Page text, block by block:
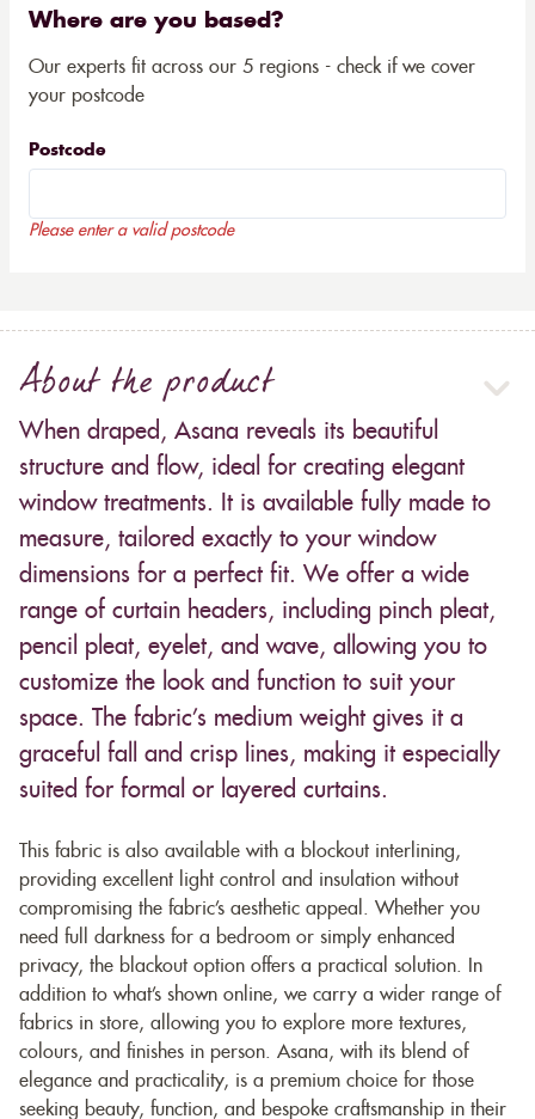
Where are you based?
Our experts fit across our 5 regions - check if we cover
your postcode
Postcode
Please enter a valid postcode
About the product
When draped, Asana reveals its beautiful
structure and flow, ideal for creating elegant
window treatments. It is available fully made to
measure, tailored exactly to your window
dimensions for a perfect fit. We offer a wide
range of curtain headers, including pinch pleat,
pencil pleat, eyelet, and wave, allowing you to
customize the look and function to suit your
space. The fabric’s medium weight gives it a
graceful fall and crisp lines, making it especially
suited for formal or layered curtains.
This fabric is also available with a blockout interlining,
providing excellent light control and insulation without
compromising the fabric’s aesthetic appeal. Whether you
need full darkness for a bedroom or simply enhanced
privacy, the blackout option offers a practical solution. In
addition to what’s shown online, we carry a wider range of
fabrics in store, allowing you to explore more textures,
colours, and finishes in person. Asana, with its blend of
elegance and practicality, is a premium choice for those
seeking beauty, function, and bespoke craftsmanship in their